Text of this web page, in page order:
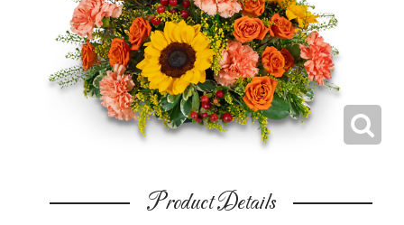
Product Details